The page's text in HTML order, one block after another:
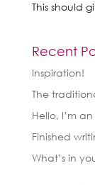
This should
Recent
Inspiration!
The
Hello, I’m
Finished
What’s in